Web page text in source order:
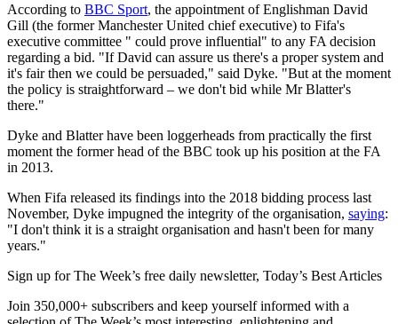
According to BBC Sport, the appointment of Englishman David
Gill (the former Manchester United chief executive) to Fifa's
executive committee " could prove influential" to any FA decision
regarding a bid. "If David can assure us there's a proper system and
it's fair then we could be persuaded," said Dyke. "But at the moment
the policy is straightforward – we don't bid while Mr Blatter's
there."
Dyke and Blatter have been loggerheads from practically the first
moment the former head of the BBC took up his position at the FA
in 2013.
When Fifa released its findings into the 2018 bidding process last
November, Dyke impugned the integrity of the organisation, saying:
"I don't think it is a straight organisation and hasn't been for many
years."
Sign up for The Week’s free daily newsletter, Today’s Best Articles
Join 350,000+ subscribers and keep yourself informed with a